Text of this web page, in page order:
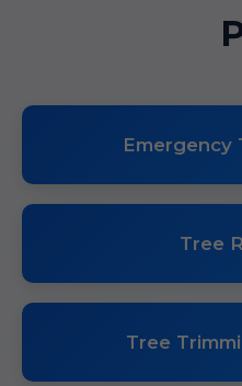
Emergency
Tree
Tree